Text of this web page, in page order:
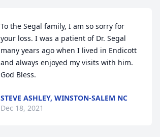
To the Segal family, I am so sorry for
your loss. I was a patient of Dr. Segal
many years ago when I lived in Endicott
and always enjoyed my visits with him.
God Bless.
STEVE ASHLEY, WINSTON-SALEM NC
Dec 18, 2021